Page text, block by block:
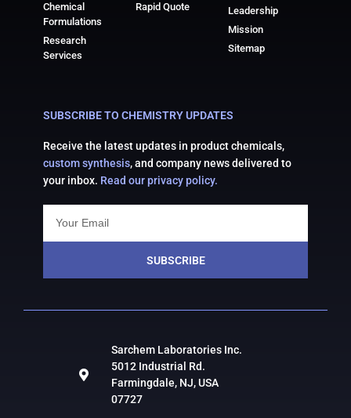
Chemical
Formulations
Research
Services
Rapid Quote
Leadership
Mission
Sitemap
SUBSCRIBE TO CHEMISTRY UPDATES
Receive the latest updates in product chemicals,
custom synthesis, and company news delivered to
your inbox. Read our privacy policy.
SUBSCRIBE
Sarchem Laboratories Inc.
5012 Industrial Rd.
Farmingdale, NJ, USA
07727